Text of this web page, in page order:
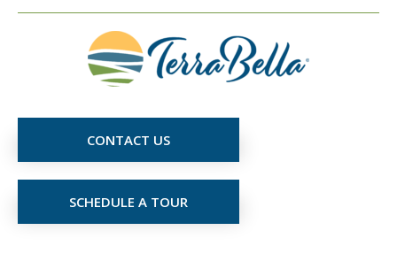
CONTACT US
SCHEDULE A TOUR